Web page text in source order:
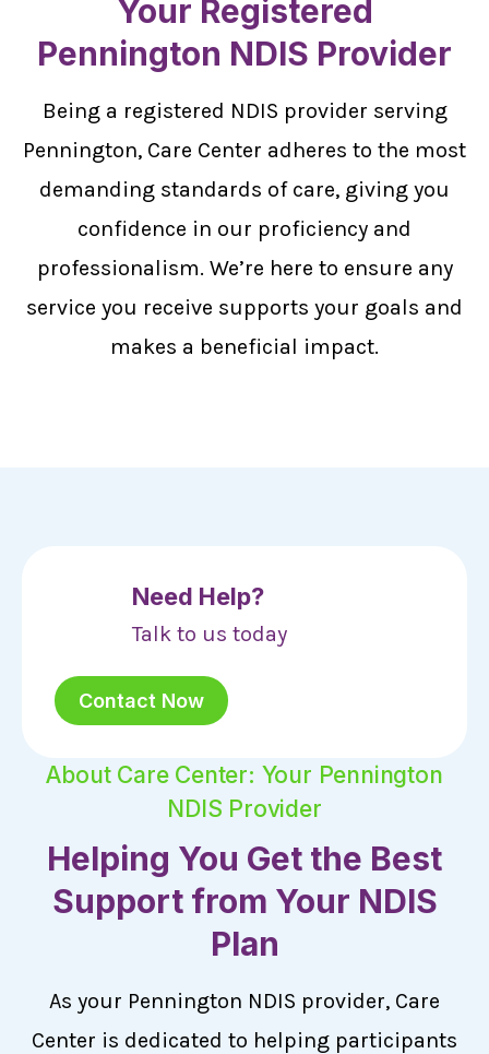
Your Registered
Pennington NDIS Provider
Being a registered NDIS provider serving
Pennington, Care Center adheres to the most
demanding standards of care, giving you
confidence in our proficiency and
professionalism. We’re here to ensure any
service you receive supports your goals and
makes a beneficial impact.
Need Help?
Talk to us today
Contact Now
About Care Center: Your Pennington
NDIS Provider
Helping You Get the Best
Support from Your NDIS
Plan
As your Pennington NDIS provider, Care
Center is dedicated to helping participants